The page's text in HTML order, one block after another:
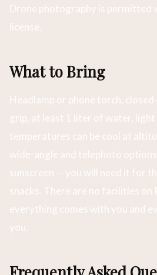
Drone photography is permitted
license.
What to Bring
Headlamp or phone torch,
grip, at least 1 liter of water,
temperatures can be cool at
wide-angle and telephoto
sunscreen — you will need it for
snacks. There are no facilities on
everything comes with you and
you.